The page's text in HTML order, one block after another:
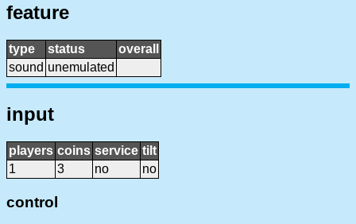
feature
type status
overall
sound unemulated
input
players coins service tilt
1
3 no no
control